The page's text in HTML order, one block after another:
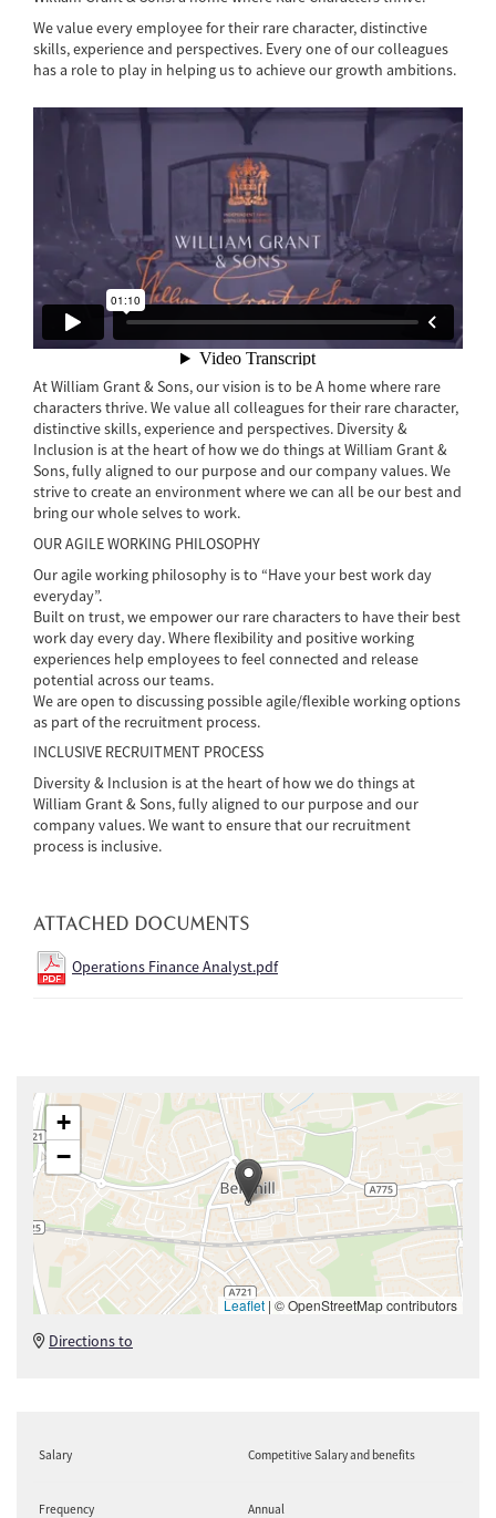
We value every employee for their rare character, distinctive
skills, experience and perspectives. Every one of our colleagues
has a role to play in helping us to achieve our growth ambitions.
At William Grant & Sons, our vision is to be A home where rare
characters thrive. We value all colleagues for their rare character,
distinctive skills, experience and perspectives. Diversity &
Inclusion is at the heart of how we do things at William Grant &
Sons, fully aligned to our purpose and our company values. We
strive to create an environment where we can all be our best and
bring our whole selves to work.
OUR AGILE WORKING PHILOSOPHY
Our agile working philosophy is to “Have your best work day
everyday”.
Built on trust, we empower our rare characters to have their best
work day every day. Where flexibility and positive working
experiences help employees to feel connected and release
potential across our teams.
We are open to discussing possible agile/flexible working options
as part of the recruitment process.
INCLUSIVE RECRUITMENT PROCESS
Diversity & Inclusion is at the heart of how we do things at
William Grant & Sons, fully aligned to our purpose and our
company values. We want to ensure that our recruitment
process is inclusive.
ATTACHED DOCUMENTS
Operations Finance Analyst.pdf
+
−
Leaflet | © OpenStreetMap contributors
Directions to
Salary Competitive Salary and benefits
Frequency Annual